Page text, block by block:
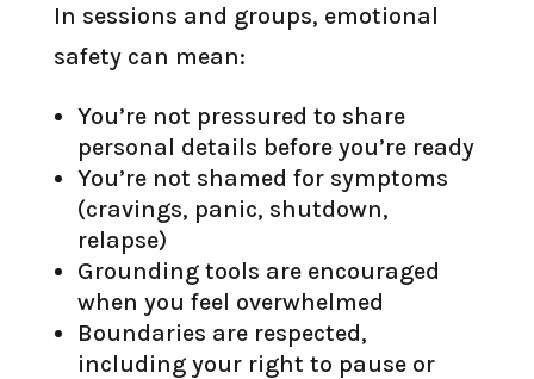
In sessions and groups, emotional
safety can mean:
You’re not pressured to share
personal details before you’re ready
You’re not shamed for symptoms
(cravings, panic, shutdown,
relapse)
Grounding tools are encouraged
when you feel overwhelmed
Boundaries are respected,
including your right to pause or